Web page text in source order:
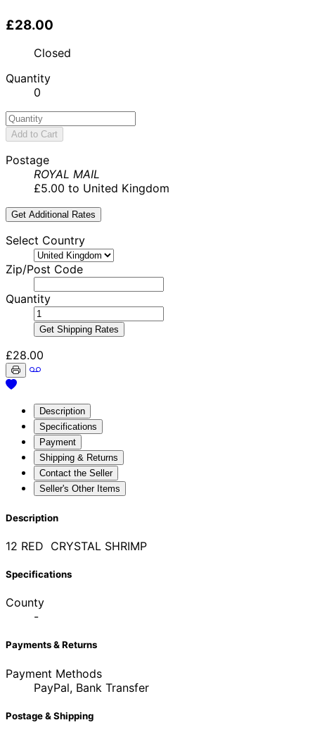
£28.00
Closed
Quantity
0
Add to Cart
Postage
ROYAL MAIL
£5.00 to United Kingdom
Get Additional Rates
Select Country
Zip/Post Code
Quantity
Get Shipping Rates
£28.00
Description
Specifications
Payment
Shipping & Returns
Contact the Seller
Seller's Other Items
Description
12 RED CRYSTAL SHRIMP
Specifications
County
-
Payments & Returns
Payment Methods
PayPal, Bank Transfer
Postage & Shipping